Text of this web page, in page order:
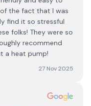
the fact that I was
find it so stressful
folks! They were so
recommend
a heat pump!
27 Nov 2025